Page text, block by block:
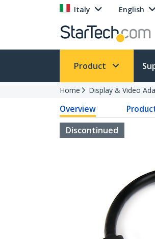
Italy English
Product
Home Display & Video
Overview
Discontinued